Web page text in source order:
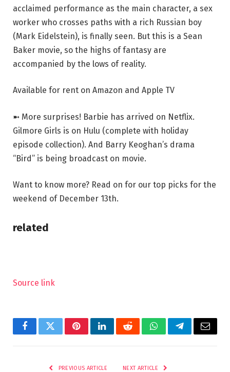
acclaimed performance as the main character, a sex
worker who crosses paths with a rich Russian boy
(Mark Eidelstein), is finally seen. But this is a Sean
Baker movie, so the highs of fantasy are
accompanied by the lows of reality.
Available for rent on Amazon and Apple TV
➼ More surprises! Barbie has arrived on Netflix.
Gilmore Girls is on Hulu (complete with holiday
episode collection). And Barry Keoghan’s drama
“Bird” is being broadcast on movie.
Want to know more? Read on for our top picks for the
weekend of December 13th.
related
Source link
FacebookTwitterPinterestLinkedInRedditWhatsAppTelegramEmail
PREVIOUS ARTICLE NEXT ARTICLE